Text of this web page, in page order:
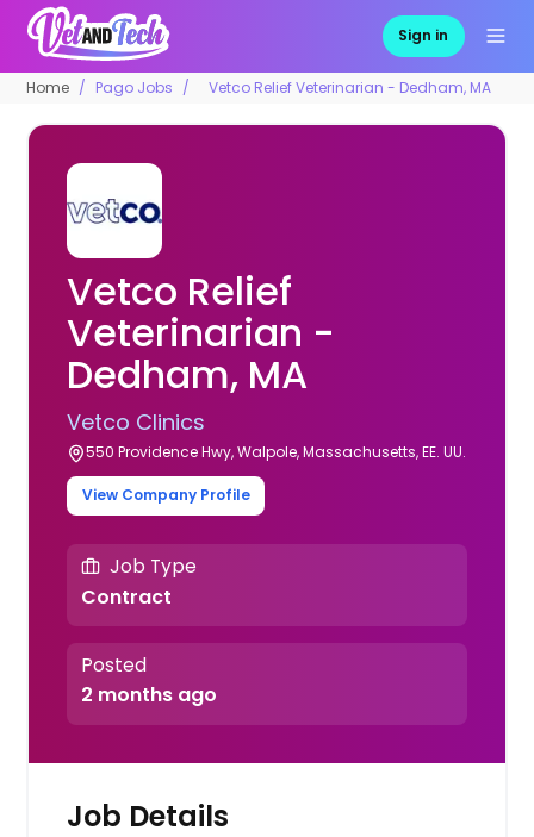
Sign in
Home Pago Jobs Vetco Relief Veterinarian - Dedham, MA
Vetco Relief
Veterinarian -
Dedham, MA
Vetco Clinics
550 Providence Hwy, Walpole, Massachusetts, EE. UU.
View Company Profile
Job Type
Contract
Posted
2 months ago
Job Details